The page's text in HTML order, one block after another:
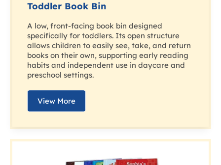
Toddler Book Bin
A low, front-facing book bin designed
specifically for toddlers. Its open structure
allows children to easily see, take, and return
books on their own, supporting early reading
habits and independent use in daycare and
preschool settings.
View More